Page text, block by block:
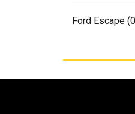
Ford Escape